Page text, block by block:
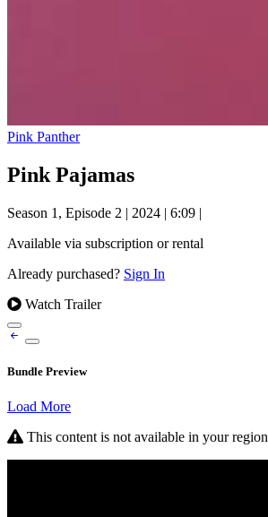
Pink Panther
Pink Pajamas
Season 1, Episode 2 | 2024 | 6:09 |
Available via subscription or rental
Already purchased? Sign In
Watch Trailer
Bundle Preview
Load More
This content is not available in your region